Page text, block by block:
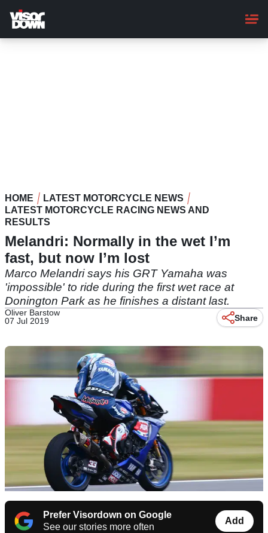
main
content
HOME
LATEST MOTORCYCLE NEWS
LATEST MOTORCYCLE RACING NEWS AND
RESULTS
Melandri: Normally in the wet I’m
fast, but now I’m lost
Marco Melandri says his GRT Yamaha was
'impossible' to ride during the first wet race at
Donington Park as he finishes a distant last.
Oliver Barstow
07 Jul 2019
Share
Prefer Visordown on Google
See our stories more often
Add